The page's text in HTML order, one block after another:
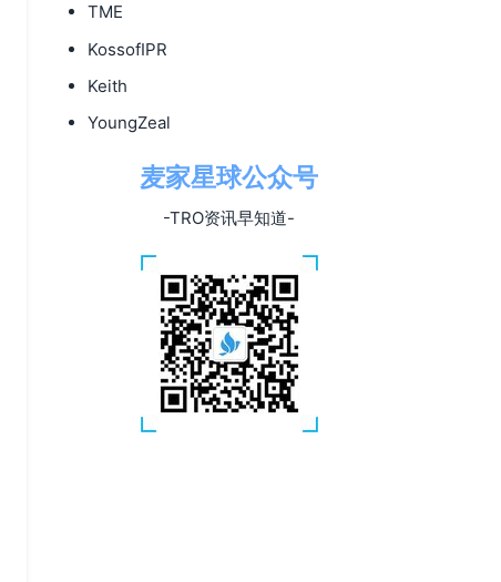
TME
KossofIPR
Keith
YoungZeal
麦家星球公众号
-TRO资讯早知道-